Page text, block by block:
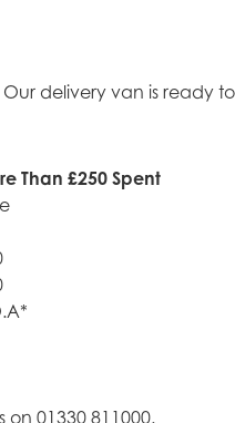
delivery van is ready
Than £250 Spent
01330 811000.